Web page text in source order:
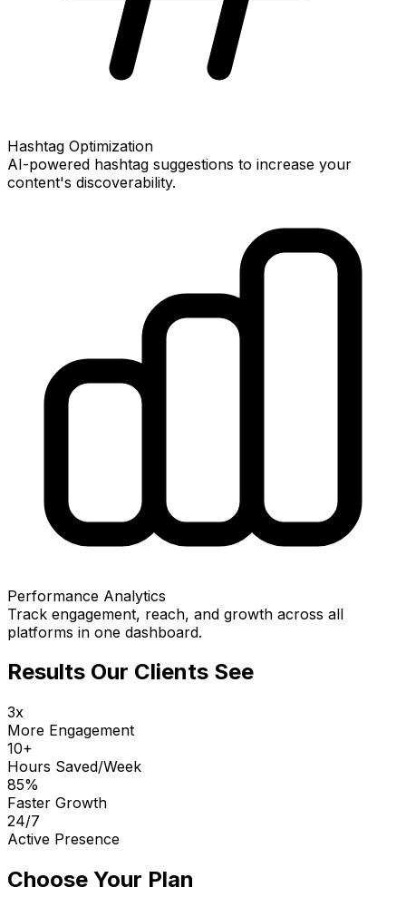
Hashtag Optimization
AI-powered hashtag suggestions to increase your
content's discoverability.
Performance Analytics
Track engagement, reach, and growth across all
platforms in one dashboard.
Results Our Clients See
3x
More Engagement
10+
Hours Saved/Week
85%
Faster Growth
24/7
Active Presence
Choose Your Plan